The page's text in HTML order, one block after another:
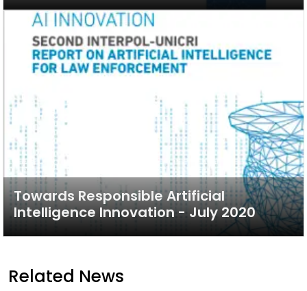
Towards Responsible Artificial
Intelligence Innovation - July 2020
Related News